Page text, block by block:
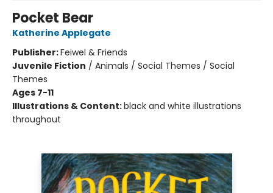
Pocket Bear
Katherine Applegate
Publisher:Feiwel & Friends
Juvenile Fiction / Animals / Social Themes / Social
Themes
Ages 7-11
Illustrations & Content:black and white illustrations
throughout